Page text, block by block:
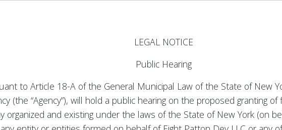
LEGAL NOTICE
Public Hearing
to Article 18-A of the General Municipal Law of the State of New
(the “Agency”), will hold a public hearing on the proposed granting
organized and existing under the laws of the State of New York (on